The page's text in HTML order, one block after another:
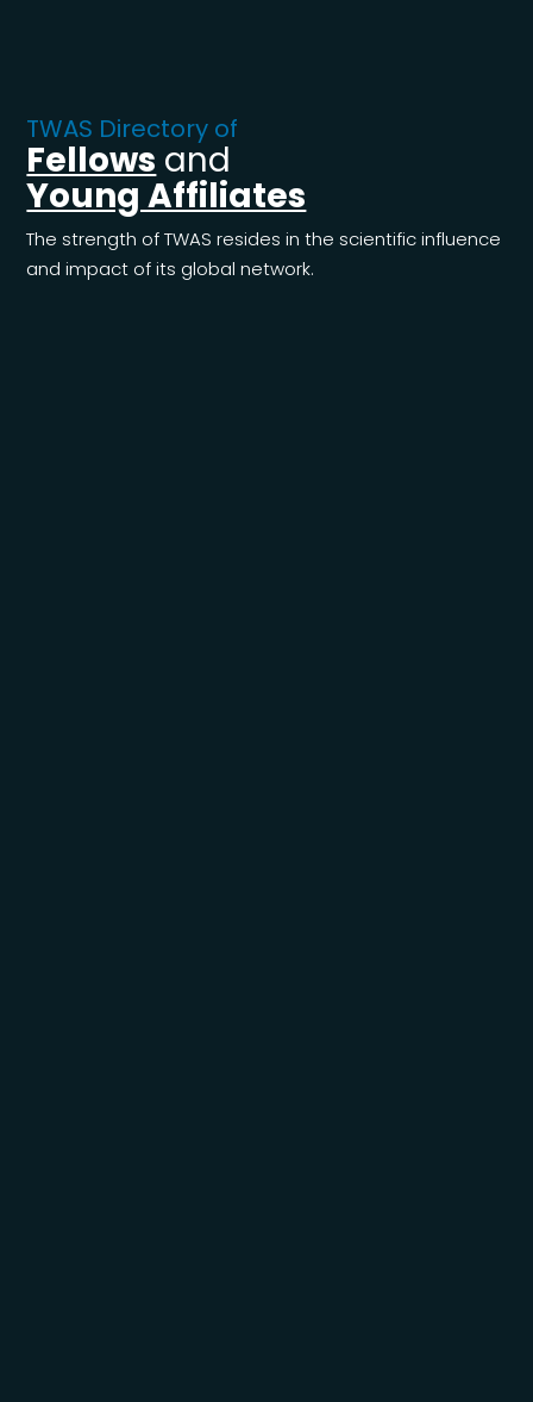
TWAS Directory of
Fellows and
Young Affiliates
The strength of TWAS resides in the scientific influence
and impact of its global network.